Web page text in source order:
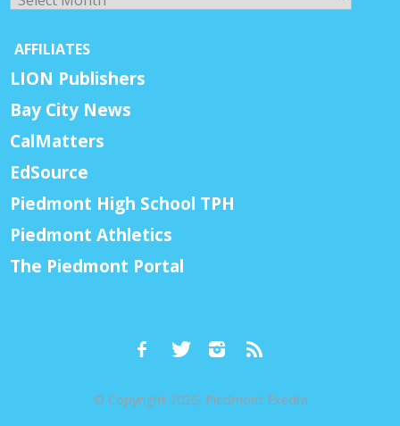
AFFILIATES
LION Publishers
Bay City News
CalMatters
EdSource
Piedmont High School TPH
Piedmont Athletics
The Piedmont Portal
© Copyright 2026, Piedmont Exedra